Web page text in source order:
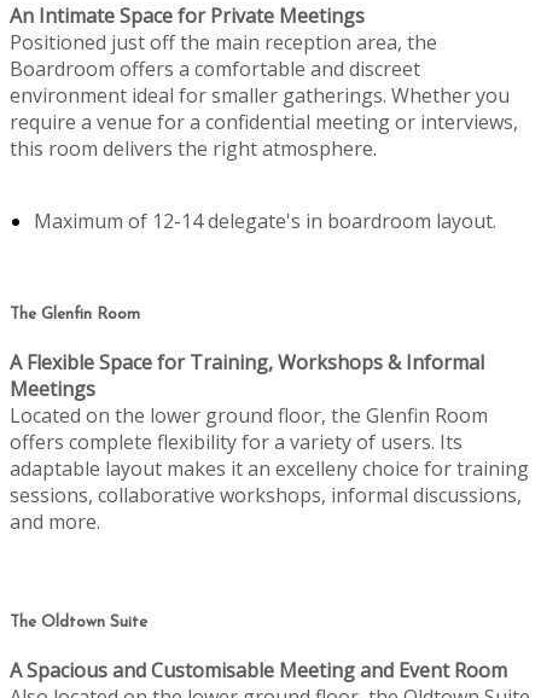
An Intimate Space for Private Meetings
Positioned just off the main reception area, the
Boardroom offers a comfortable and discreet
environment ideal for smaller gatherings. Whether you
require a venue for a confidential meeting or interviews,
this room delivers the right atmosphere.
Maximum of 12-14 delegate's in boardroom layout.
The Glenfin Room
A Flexible Space for Training, Workshops & Informal
Meetings
Located on the lower ground floor, the Glenfin Room
offers complete flexibility for a variety of users. Its
adaptable layout makes it an excelleny choice for training
sessions, collaborative workshops, informal discussions,
and more.
The Oldtown Suite
A Spacious and Customisable Meeting and Event Room